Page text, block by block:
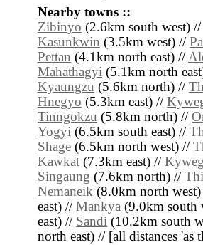
Nearby towns ::
Zibinyo (2.6km south west)
Kasunkwin (3.5km west) //
Pettan (4.1km north east) //
Mahathagyi (5.1km north
Kyaungzu (5.6km north) //
Hnegyo (5.3km east) //
Tinngokzu (5.8km north) //
Yogyi (6.5km south east) //
Shage (6.5km north west) //
Kawkat (7.3km east) //
Singaung (7.6km north) //
Nemaneik (8.0km north
east) // Mankya (9.0km south
east) // Sandi (10.2km south
north east) // [all distances